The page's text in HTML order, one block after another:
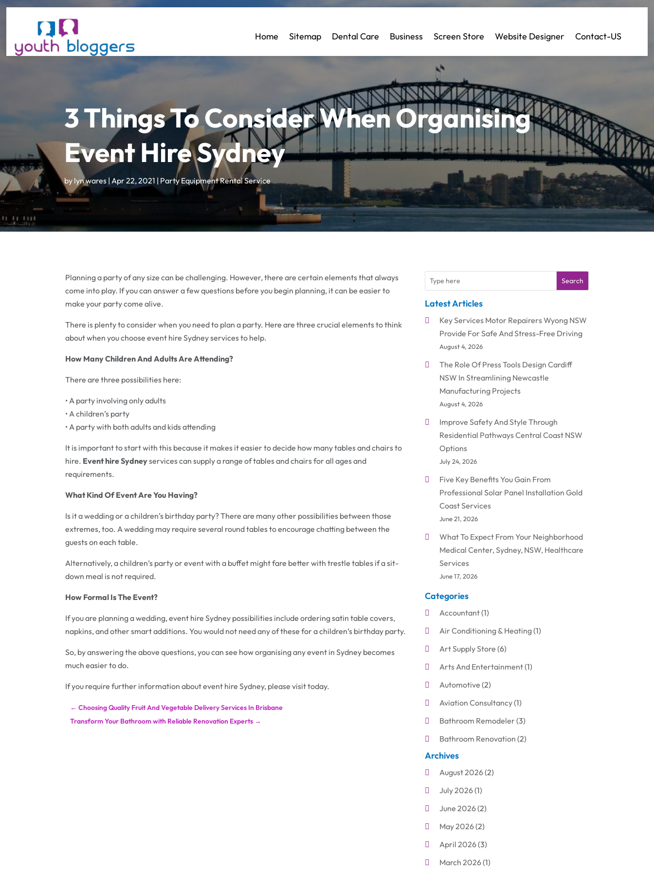
Home Sitemap Dental Care Business Screen Store Website Designer Contact-US
3 Things To Consider When Organising
Event Hire Sydney
by lyn wares| Apr 22, 2021 | Party Equipment Rental Service
Planning a party of any size can be challenging. However, there are certain elements that always
come into play. If you can answer a few questions before you begin planning, it can be easier to
make your party come alive.
There is plenty to consider when you need to plan a party. Here are three crucial elements to think
about when you choose event hire Sydney services to help.
How Many Children And Adults Are Attending?
There are three possibilities here:
• A party involving only adults
• A children’s party
• A party with both adults and kids attending
It is important to start with this because it makes it easier to decide how many tables and chairs to
hire. Event hire Sydneyservices can supply a range of tables and chairs for all ages and
requirements.
What Kind Of Event Are You Having?
Is it a wedding or a children’s birthday party? There are many other possibilities between those
extremes, too. A wedding may require several round tables to encourage chatting between the
guests on each table.
Alternatively, a children’s party or event with a buffet might fare better with trestle tables if a sit-
down meal is not required.
How Formal Is The Event?
If you are planning a wedding, event hire Sydney possibilities include ordering satin table covers,
napkins, and other smart additions. You would not need any of these for a children’s birthday party.
So, by answering the above questions, you can see how organising any event in Sydney becomes
much easier to do.
If you require further information about event hire Sydney, please visit today.
←Choosing Quality Fruit And Vegetable Delivery Services In Brisbane
Transform Your Bathroom with Reliable Renovation Experts →
Search
Latest Articles
Key Services Motor Repairers Wyong NSW
Provide For Safe And Stress-Free Driving
August 4, 2026
The Role Of Press Tools Design Cardiff
NSW In Streamlining Newcastle
Manufacturing Projects
August 4, 2026
Improve Safety And Style Through
Residential Pathways Central Coast NSW
Options
July 24, 2026
Five Key Benefits You Gain From
Professional Solar Panel Installation Gold
Coast Services
June 21, 2026
What To Expect From Your Neighborhood
Medical Center, Sydney, NSW, Healthcare
Services
June 17, 2026
Categories
Accountant(1)
Air Conditioning & Heating(1)
Art Supply Store (6)
Arts And Entertainment(1)
Automotive (2)
Aviation Consultancy(1)
Bathroom Remodeler(3)
Bathroom Renovation (2)
Beauty Care
Blinds Shop(1)
Boat Rental Service
Business(19)
Cleaning(1)
Cleaning Supplies Store
Computer And Internet
Archives
August 2026(2)
July 2026(1)
June 2026(2)
May 2026(2)
April 2026(3)
March 2026(1)